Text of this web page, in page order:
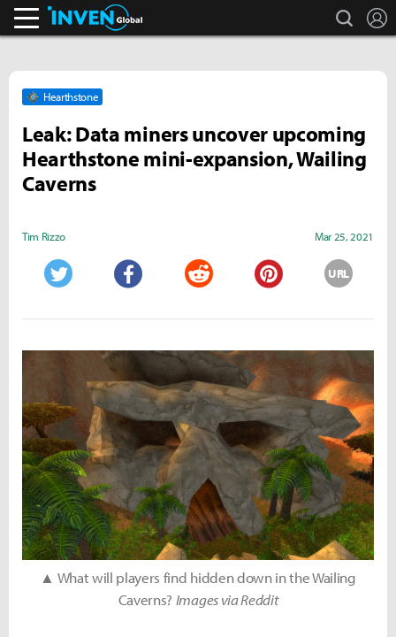
search
Hearthstone
Leak: Data miners uncover upcoming
Hearthstone mini-expansion, Wailing
Caverns
Tim Rizzo Mar 25, 2021
URL
▲ What will players find hidden down in the Wailing
Caverns? Images via Reddit